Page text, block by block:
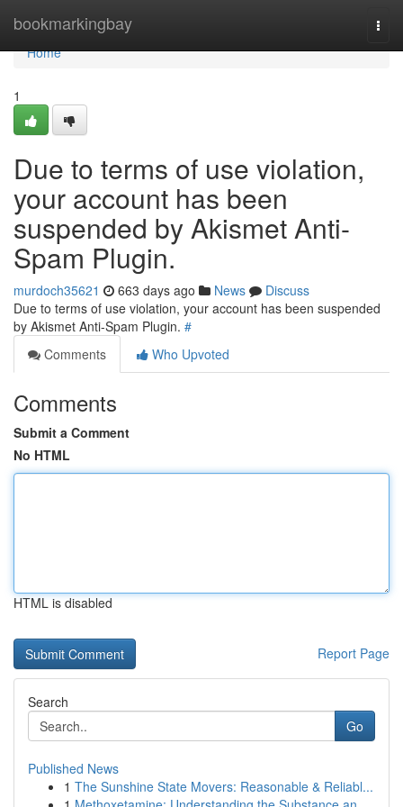
bookmarkingbay
Home
Home
1
Due to terms of use violation,
your account has been
suspended by Akismet Anti-
Spam Plugin.
murdoch35621 663 days ago News
Discuss
Due to terms of use violation, your account has been suspended
by Akismet Anti-Spam Plugin. #
Comments
Who Upvoted
Comments
Submit a Comment
No HTML
HTML is disabled
Report Page
Search
Go
Published News
1 The Sunshine State Movers: Reasonable & Reliabl...